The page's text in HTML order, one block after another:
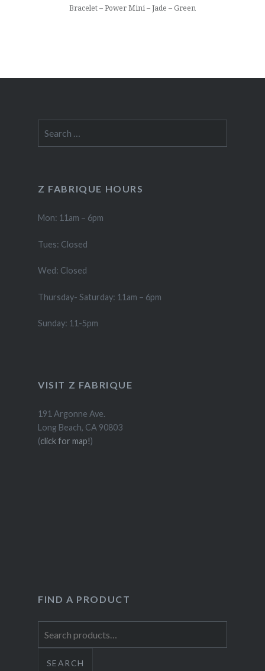
Bracelet – Power Mini – Jade – Green
for:
Z FABRIQUE HOURS
Mon: 11am – 6pm
Tues: Closed
Wed: Closed
Thursday- Saturday: 11am – 6pm
Sunday: 11-5pm
VISIT Z FABRIQUE
191 Argonne Ave.
Long Beach, CA 90803
(click for map!)
FIND A PRODUCT
for:
SEARCH